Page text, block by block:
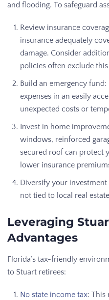
and flooding. To safeguard
Review insurance
insurance adequately
damage. Consider
policies often exclude
Build an emergency
expenses in an easily
unexpected costs or
Invest in home
windows, reinforced
secured roof can protect
lower insurance
Diversify your
not tied to local real
Leveraging
Advantages
Florida’s tax-friendly
to Stuart retirees:
No state income tax: This